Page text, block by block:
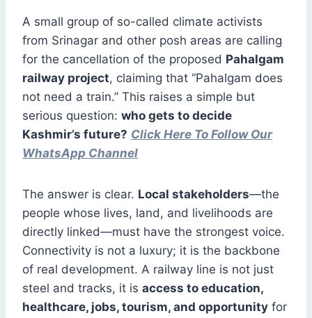
A small group of so-called climate activists
from Srinagar and other posh areas are calling
for the cancellation of the proposed Pahalgam
railway project, claiming that “Pahalgam does
not need a train.” This raises a simple but
serious question: who gets to decide
Kashmir’s future? Click Here To Follow Our
WhatsApp Channel
The answer is clear. Local stakeholders—the
people whose lives, land, and livelihoods are
directly linked—must have the strongest voice.
Connectivity is not a luxury; it is the backbone
of real development. A railway line is not just
steel and tracks, it is access to education,
healthcare, jobs, tourism, and opportunity for